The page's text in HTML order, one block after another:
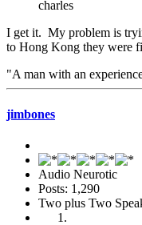
charles
I get it. My problem is
to Hong Kong they were
"A man with an
jimbones
Audio Neurotic
Posts: 1,290
Two plus Two